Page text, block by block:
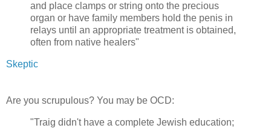
and place clamps or string onto the precious
organ or have family members hold the penis in
relays until an appropriate treatment is obtained,
often from native healers"
Skeptic
Are you scrupulous? You may be OCD:
"Traig didn't have a complete Jewish education;